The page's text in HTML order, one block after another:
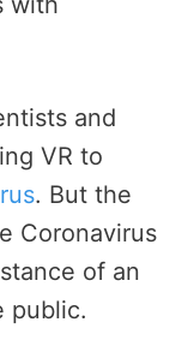
and
VR to
. But the
Coronavirus
of an
public.